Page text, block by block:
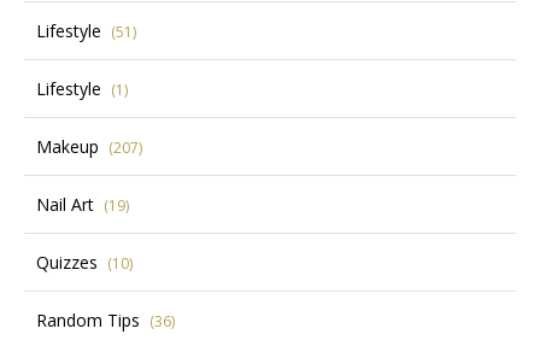
Lifestyle (51)
Lifestyle (1)
Makeup (207)
Nail Art (19)
Quizzes (10)
Random Tips (36)